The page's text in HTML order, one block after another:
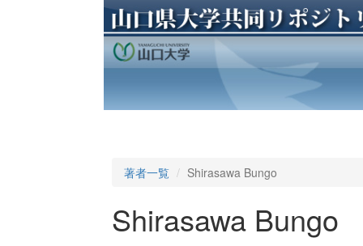
著者一覧 Shirasawa Bungo
Shirasawa Bungo